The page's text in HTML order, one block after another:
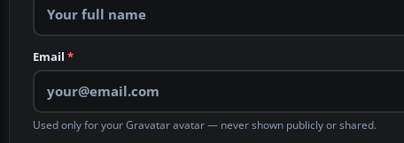
Email *
Used only for your Gravatar avatar — never shown publicly or shared.